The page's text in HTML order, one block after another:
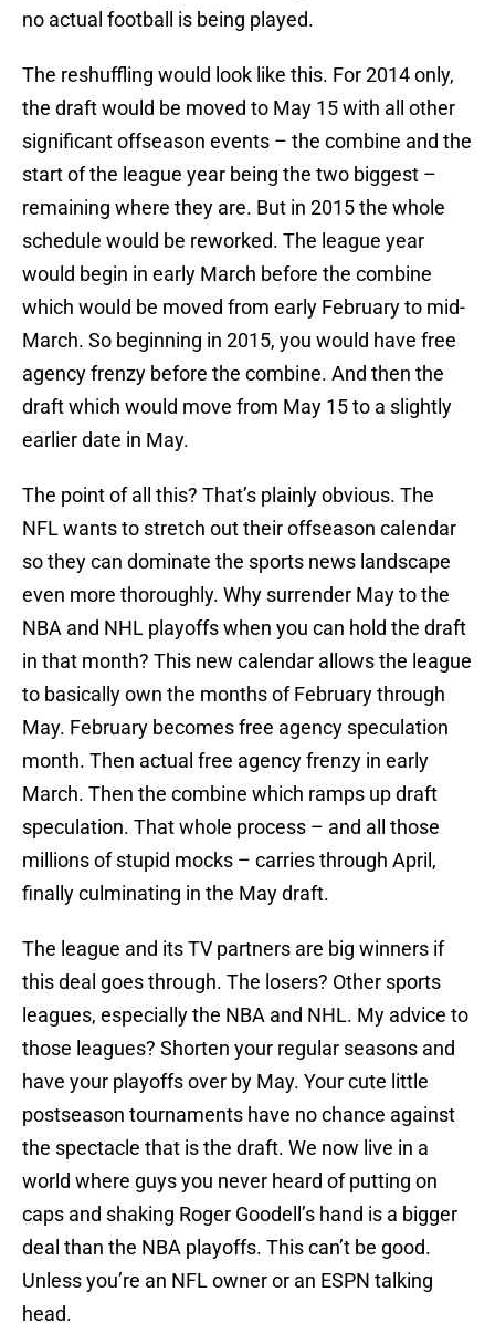
no actual football is being played.
The reshuffling would look like this. For 2014 only,
the draft would be moved to May 15 with all other
significant offseason events – the combine and the
start of the league year being the two biggest –
remaining where they are. But in 2015 the whole
schedule would be reworked. The league year
would begin in early March before the combine
which would be moved from early February to mid-
March. So beginning in 2015, you would have free
agency frenzy before the combine. And then the
draft which would move from May 15 to a slightly
earlier date in May.
The point of all this? That’s plainly obvious. The
NFL wants to stretch out their offseason calendar
so they can dominate the sports news landscape
even more thoroughly. Why surrender May to the
NBA and NHL playoffs when you can hold the draft
in that month? This new calendar allows the league
to basically own the months of February through
May. February becomes free agency speculation
month. Then actual free agency frenzy in early
March. Then the combine which ramps up draft
speculation. That whole process – and all those
millions of stupid mocks – carries through April,
finally culminating in the May draft.
The league and its TV partners are big winners if
this deal goes through. The losers? Other sports
leagues, especially the NBA and NHL. My advice to
those leagues? Shorten your regular seasons and
have your playoffs over by May. Your cute little
postseason tournaments have no chance against
the spectacle that is the draft. We now live in a
world where guys you never heard of putting on
caps and shaking Roger Goodell’s hand is a bigger
deal than the NBA playoffs. This can’t be good.
Unless you’re an NFL owner or an ESPN talking
head.